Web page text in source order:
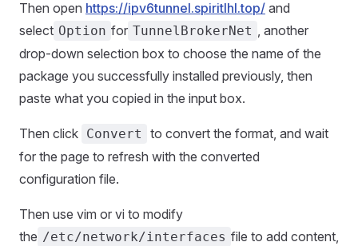
Then open https://ipv6tunnel.spiritlhl.top/ and
select Option for TunnelBrokerNet , another
drop-down selection box to choose the name of the
package you successfully installed previously, then
paste what you copied in the input box.
Then click Convert
to convert the format, and wait
for the page to refresh with the converted
configuration file.
Then use vim or vi to modify
the /etc/network/interfaces file to add content,